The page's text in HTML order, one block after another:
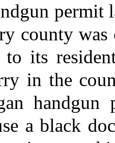
county was
to its
in the
handgun
a black